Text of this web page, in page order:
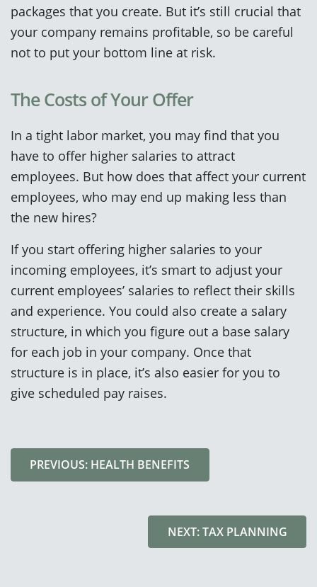
packages that you create. But it’s still crucial that
your company remains profitable, so be careful
not to put your bottom line at risk.
The Costs of Your Offer
In a tight labor market, you may find that you
have to offer higher salaries to attract
employees. But how does that affect your current
employees, who may end up making less than
the new hires?
If you start offering higher salaries to your
incoming employees, it’s smart to adjust your
current employees’ salaries to reflect their skills
and experience. You could also create a salary
structure, in which you figure out a base salary
for each job in your company. Once that
structure is in place, it’s also easier for you to
give scheduled pay raises.
PREVIOUS: HEALTH BENEFITS
NEXT: TAX PLANNING